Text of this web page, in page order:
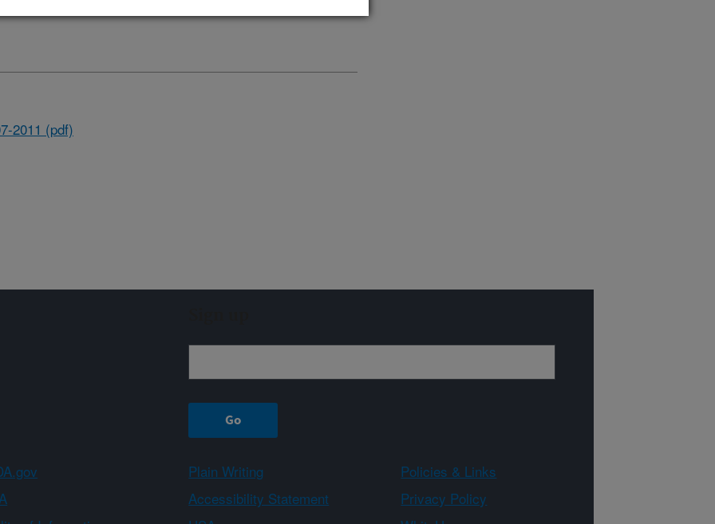
2011 (pdf)
Plain Writing
Policies & Links
Accessibility Statement
Privacy Policy